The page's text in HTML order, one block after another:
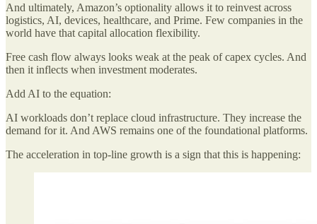
And ultimately, Amazon’s optionality allows it to reinvest across
logistics, AI, devices, healthcare, and Prime. Few companies in the
world have that capital allocation flexibility.
Free cash flow always looks weak at the peak of capex cycles. And
then it inflects when investment moderates.
Add AI to the equation:
AI workloads don’t replace cloud infrastructure. They increase the
demand for it. And AWS remains one of the foundational platforms.
The acceleration in top-line growth is a sign that this is happening: